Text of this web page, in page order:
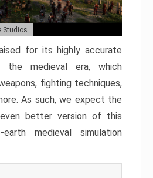
Studios
for its highly accurate
the medieval era, which
fighting techniques,
As such, we expect the
better version of this
earth medieval simulation